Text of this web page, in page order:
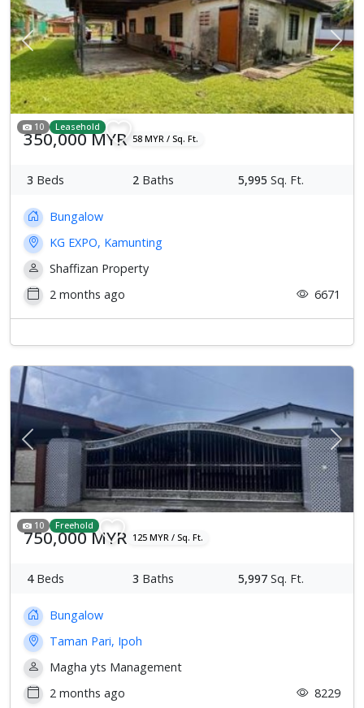
Previous Next
10 Leasehold
350,000 MYR 58 MYR / Sq. Ft.
3 Beds 2 Baths 5,995 Sq. Ft.
Bungalow
KG EXPO, Kamunting
Shaffizan Property
2 months ago
6671
Previous Next
10 Freehold
750,000 MYR 125 MYR / Sq. Ft.
4Beds 3 Baths 5,997 Sq. Ft.
Bungalow
Taman Pari, Ipoh
Magha yts Management
2 months ago
8229